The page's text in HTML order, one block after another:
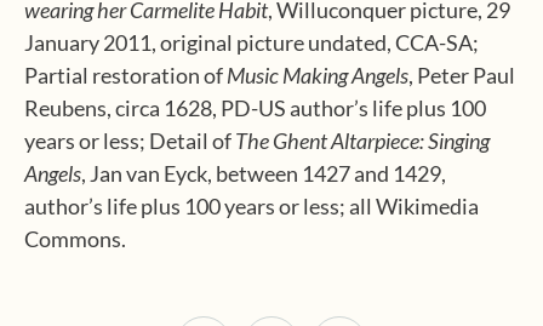
wearing her Carmelite Habit, Willuconquer picture, 29
January 2011, original picture undated, CCA-SA;
Partial restoration ofMusic Making Angels, Peter Paul
Reubens, circa 1628, PD-US author’s life plus 100
years or less; Detail ofThe Ghent Altarpiece: Singing
Angels, Jan van Eyck, between 1427 and 1429,
author’s life plus 100 years or less; all Wikimedia
Commons.